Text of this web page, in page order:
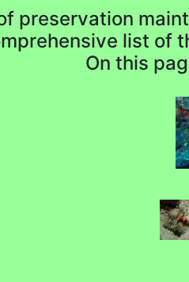
preservation
list of
On this